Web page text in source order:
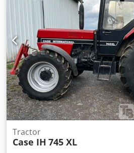
brake: Wet brakes Codpfx Acjynq
600/65R25 + 650/75R38 - 520/
40% Toolbox: ? Hydraulic system:
Tank capacity: 8000 L High
pressure capacity: 122 l/min - 130
Samson Remote control: ?
Tractor
Case IH 745 XL